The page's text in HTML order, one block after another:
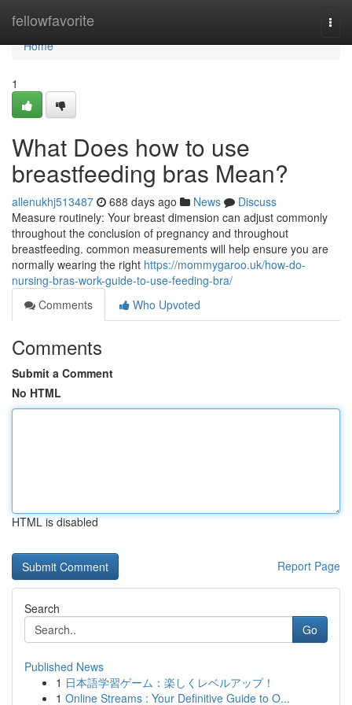
fellowfavorite
Home
Home
1
What Does how to use
breastfeeding bras Mean?
allenukhj513487 688 days ago News
Discuss
Measure routinely: Your breast dimension can adjust commonly
throughout the conclusion of pregnancy and throughout
breastfeeding. common measurements will help ensure you are
normally wearing the right https://mommygaroo.uk/how-do-
nursing-bras-work-guide-to-use-feeding-bra/
Comments
Who Upvoted
Comments
Submit a Comment
No HTML
HTML is disabled
Report Page
Search
Go
Published News
1 日本語学習ゲーム：楽しくレベルアップ！
1 Online Streams : Your Definitive Guide to O...